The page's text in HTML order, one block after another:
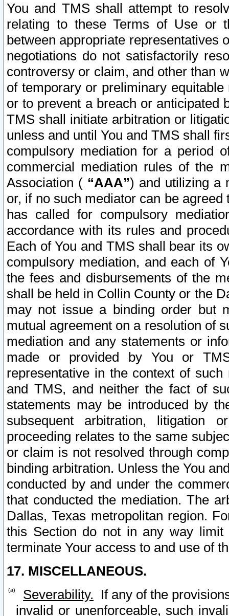
You and TMS shall attempt to
relating to these Terms of Use or
between appropriate representatives
negotiations do not satisfactorily
controversy or claim, and other than
of temporary or preliminary
or to prevent a breach or anticipated
TMS shall initiate arbitration or
unless and until You and TMS shall
compulsory mediation for a period
commercial mediation rules of the
Association ( “AAA”) and utilizing a
or, if no such mediator can be
has called for compulsory
accordance with its rules and
Each of You and TMS shall bear its
compulsory mediation, and each of
the fees and disbursements of the
shall be held in Collin County or the
may not issue a binding order but
mutual agreement on a resolution of
mediation and any statements or
made or provided by You or
representative in the context of
and TMS, and neither the fact of
statements may be introduced by
subsequent arbitration, litigation
proceeding relates to the same
or claim is not resolved through
binding arbitration. Unless the You
conducted by and under the
that conducted the mediation. The
Dallas, Texas metropolitan region.
this Section do not in any way
terminate Your access to and use of
17. MISCELLANEOUS.
Severability. If any of the
invalid or unenforceable, such